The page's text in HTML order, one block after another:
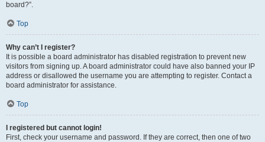
board?”.
Top
Why can’t I register?
It is possible a board administrator has disabled registration to prevent new
visitors from signing up. A board administrator could have also banned your IP
address or disallowed the username you are attempting to register. Contact a
board administrator for assistance.
Top
I registered but cannot login!
First, check your username and password. If they are correct, then one of two